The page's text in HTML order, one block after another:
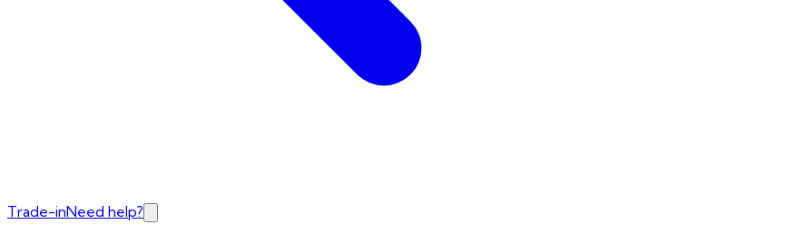
Trade-inNeed help?